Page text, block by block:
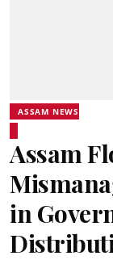
ASSAM NEWS
Assam
in